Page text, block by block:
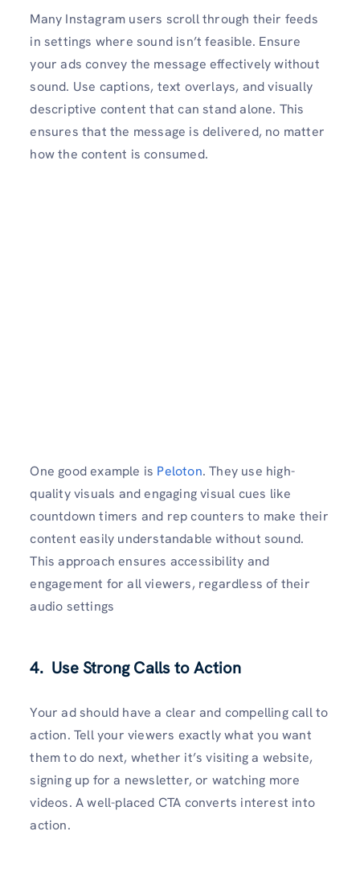
Many Instagram users scroll through their feeds
in settings where sound isn’t feasible. Ensure
your ads convey the message effectively without
sound. Use captions, text overlays, and visually
descriptive content that can stand alone. This
ensures that the message is delivered, no matter
how the content is consumed.
One good example is Peloton. They use high-
quality visuals and engaging visual cues like
countdown timers and rep counters to make their
content easily understandable without sound.
This approach ensures accessibility and
engagement for all viewers, regardless of their
audio settings
4. Use Strong Calls to Action
Your ad should have a clear and compelling call to
action. Tell your viewers exactly what you want
them to do next, whether it’s visiting a website,
signing up for a newsletter, or watching more
videos. A well-placed CTA converts interest into
action.